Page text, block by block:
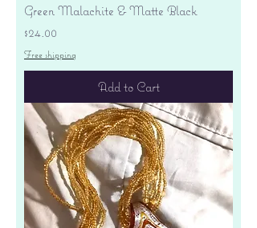
Green Malachite & Matte Black
Price
$24.00
Free shipping
Add to Cart